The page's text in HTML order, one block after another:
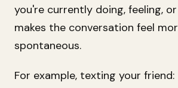
you're currently doing, feeling,
makes the conversation feel
spontaneous.
For example, texting your friend: